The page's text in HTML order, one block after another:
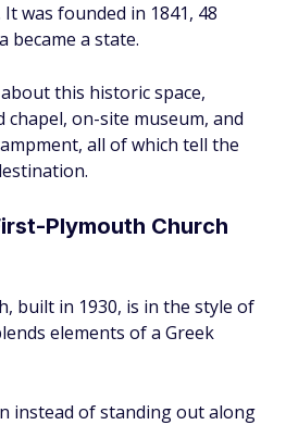
was founded in 1841, 48
became a state.
this historic space,
on-site museum, and
all of which tell the
Plymouth Church
built in 1930, is in the style of
elements of a Greek
instead of standing out along